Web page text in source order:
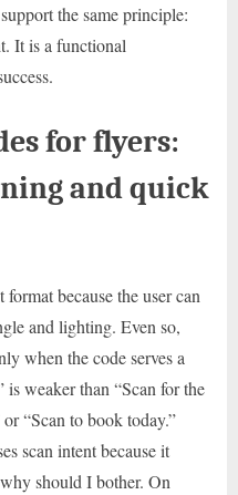
the same principle:
It is a functional
for flyers:
and quick
because the user can
and lighting. Even so,
when the code serves a
is weaker than “Scan for the
“Scan to book today.”
scan intent because it
should I bother. On